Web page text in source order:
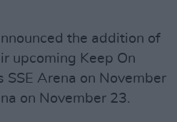
the addition of
upcoming Keep On
SSE Arena on November
on November 23.